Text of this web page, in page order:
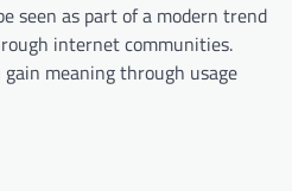
seen as part of a modern trend
internet communities.
meaning through usage